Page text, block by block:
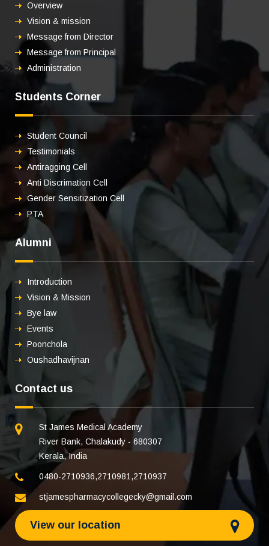
Overview
Vision & mission
Message from Director
Message from Principal
Administration
Students Corner
Student Council
Testimonials
Antiragging Cell
Anti Discrimation Cell
Gender Sensitization Cell
PTA
Alumni
Introduction
Vision & Mission
Bye law
Events
Poonchola
Oushadhavijnan
Contact us
St James Medical Academy
River Bank, Chalakudy - 680307
Kerala, India
0480-2710936,2710981 ,2710937
stjamespharmacycollegecky@gmail.com
View our location